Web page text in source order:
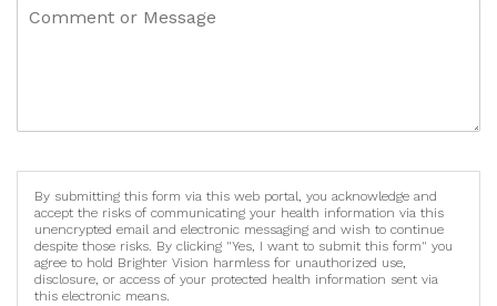
By submitting this form via this web portal, you acknowledge and
accept the risks of communicating your health information via this
unencrypted email and electronic messaging and wish to continue
despite those risks. By clicking "Yes, I want to submit this form" you
agree to hold Brighter Vision harmless for unauthorized use,
disclosure, or access of your protected health information sent via
this electronic means.